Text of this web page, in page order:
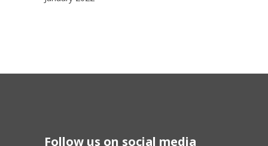
Follow us on social media